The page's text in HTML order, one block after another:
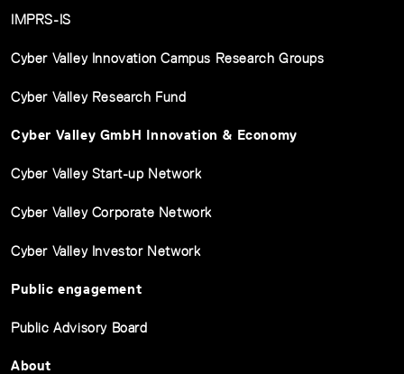
IMPRS-IS
Cyber Valley Innovation Campus Research Groups
Cyber Valley Research Fund
Cyber Valley GmbH Innovation & Economy
Cyber Valley Start-up Network
Cyber Valley Corporate Network
Cyber Valley Investor Network
Public engagement
Public Advisory Board
About